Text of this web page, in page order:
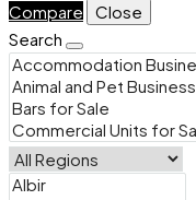
Compare
Close
Search